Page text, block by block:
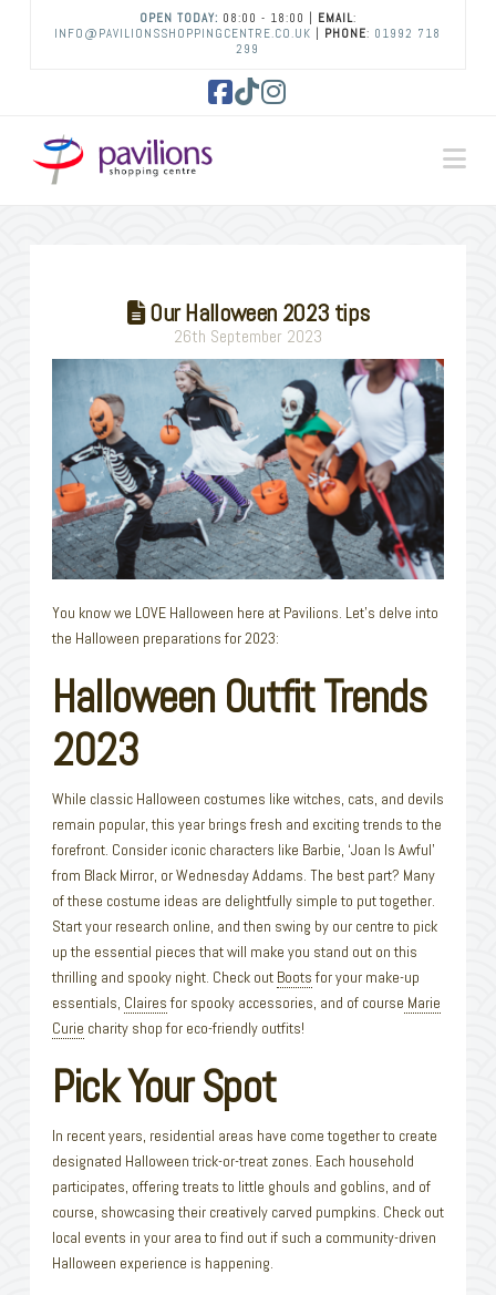
OPEN TODAY: 08:00 - 18:00 | EMAIL:
INFO@PAVILIONSSHOPPINGCENTRE.CO.UK | PHONE: 01992 718
299
Our Halloween 2023 tips
26th September 2023
You know we LOVE Halloween here at Pavilions. Let’s delve into
the Halloween preparations for 2023:
Halloween Outfit Trends
2023
While classic Halloween costumes like witches, cats, and devils
remain popular, this year brings fresh and exciting trends to the
forefront. Consider iconic characters like Barbie, ‘Joan Is Awful’
from Black Mirror, or Wednesday Addams. The best part? Many
of these costume ideas are delightfully simple to put together.
Start your research online, and then swing by our centre to pick
up the essential pieces that will make you stand out on this
thrilling and spooky night. Check out Bootsfor your make-up
essentials, Clairesfor spooky accessories, and of course Marie
Curie charity shop for eco-friendly outfits!
Pick Your Spot
In recent years, residential areas have come together to create
designated Halloween trick-or-treat zones. Each household
participates, offering treats to little ghouls and goblins, and of
course, showcasing their creatively carved pumpkins. Check out
local events in your area to find out if such a community-driven
Halloween experience is happening.